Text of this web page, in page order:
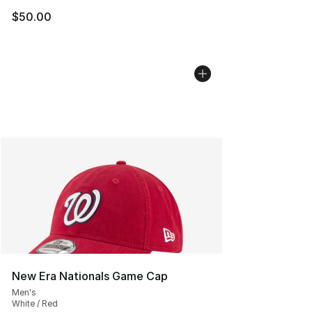
$50.00
New Era Nationals Game Cap
Men's
White / Red